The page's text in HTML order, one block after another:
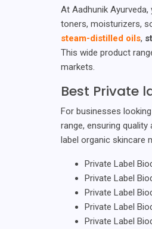
At Aadhunik
toners, moisturizers,
steam-distilled oils,
This wide product
markets.
Best Private
For businesses
range, ensuring
label organic skincare
Private Label
Private Label
Private Label
Private Label
Private Label